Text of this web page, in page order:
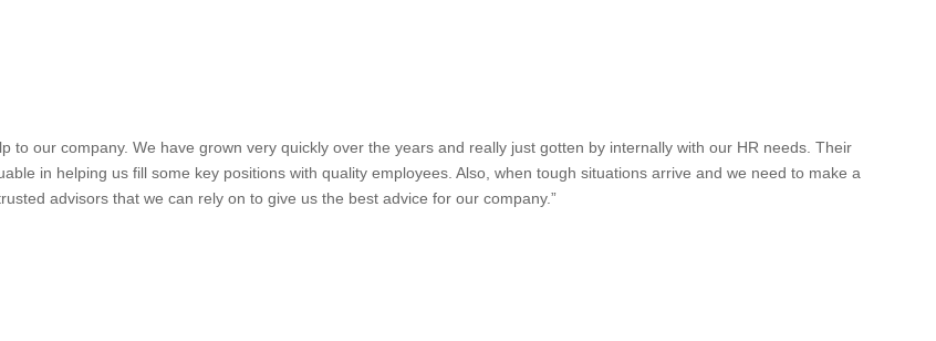
to our company. We have grown very quickly over the years and really just gotten by internally with our HR needs. Their
in helping us fill some key positions with quality employees. Also, when tough situations arrive and we need to make a
advisors that we can rely on to give us the best advice for our company.”